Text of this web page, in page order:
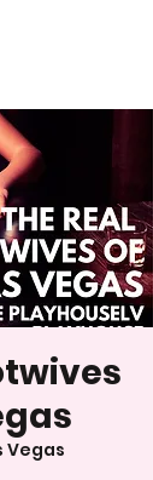
Vegas